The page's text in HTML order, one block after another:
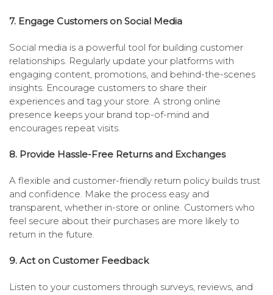
7. Engage Customers on Social Media
Social media is a powerful tool for building customer
relationships. Regularly update your platforms with
engaging content, promotions, and behind-the-scenes
insights. Encourage customers to share their
experiences and tag your store. A strong online
presence keeps your brand top-of-mind and
encourages repeat visits.
8. Provide Hassle-Free Returns and Exchanges
A flexible and customer-friendly return policy builds trust
and confidence. Make the process easy and
transparent, whether in-store or online. Customers who
feel secure about their purchases are more likely to
return in the future.
9. Act on Customer Feedback
Listen to your customers through surveys, reviews, and